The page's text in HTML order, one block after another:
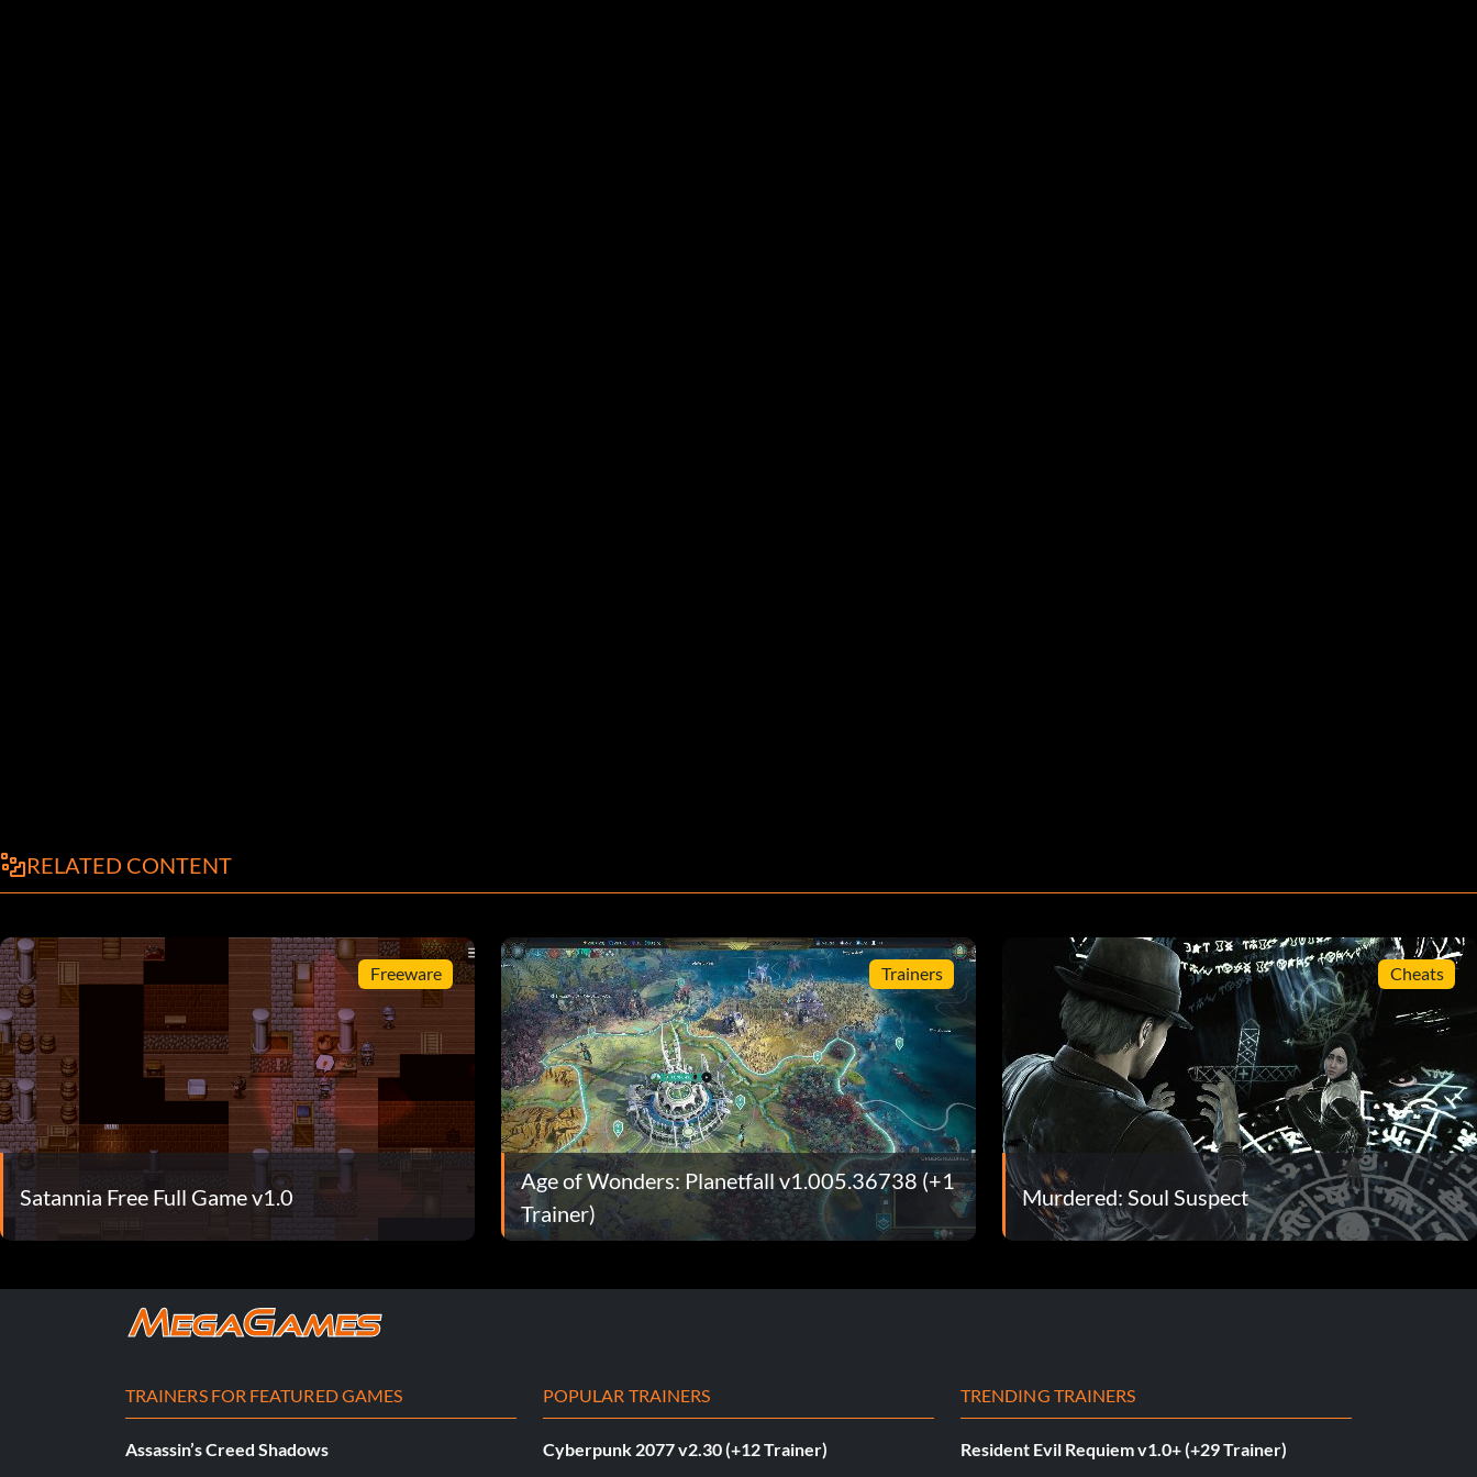
RELATED CONTENT
Freeware
Satannia Free Full Game v1.0
Trainers
Age of Wonders: Planetfall v1.005.36738 (+1
Trainer)
Cheats
Murdered: Soul Suspect
TRAINERS FOR FEATURED GAMES
Assassin’s Creed Shadows
POPULAR TRAINERS
Cyberpunk 2077 v2.30 (+12 Trainer)
TRENDING TRAINERS
Resident Evil Requiem v1.0+ (+29 Trainer)